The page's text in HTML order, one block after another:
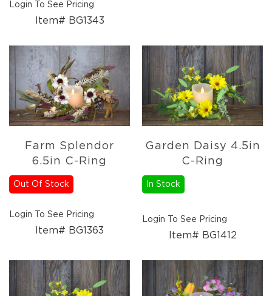
Login To See Pricing
Item# BG1343
Farm Splendor
6.5in C-Ring
Out Of Stock
Login To See Pricing
Item# BG1363
Garden Daisy 4.5in
C-Ring
In Stock
Login To See Pricing
Item# BG1412